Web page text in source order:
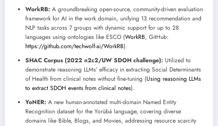
WorkRB: A groundbreaking open-source, community-driven evaluation
framework for AI in the work domain, unifying 13 recommendation and
NLP tasks across 7 groups with dynamic support for up to 28
languages using ontologies like ESCO (WorkRB, GitHub:
https://github.com/techwolf-ai/WorkRB).
SHAC Corpus (2022 n2c2/UW SDOH challenge): Utilized to
demonstrate reasoning LLMs’ efficacy in extracting Social Determinants
of Health from clinical notes without fine-tuning (Using reasoning LLMs
to extract SDOH events from clinical notes).
YoNER: A new human-annotated multi-domain Named Entity
Recognition dataset for the Yorùbá language, covering diverse
domains like Bible, Blogs, and Movies, addressing resource scarcity